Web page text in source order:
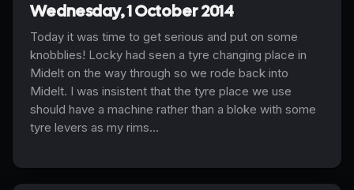
Wednesday, 1 October 2014
Today it was time to get serious and put on some
knobblies! Locky had seen a tyre changing place in
Midelt on the way through so we rode back into
Midelt. I was insistent that the tyre place we use
should have a machine rather than a bloke with some
tyre levers as my rims...